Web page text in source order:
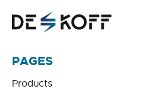
PAGES
Products